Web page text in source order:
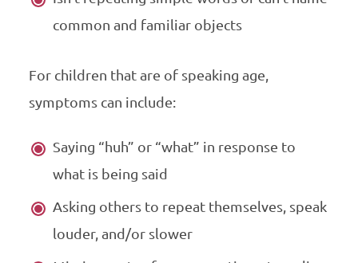
common and familiar objects
For children that are of speaking age,
symptoms can include:
Saying “huh” or “what” in response to
what is being said
Asking others to repeat themselves, speak
louder, and/or slower